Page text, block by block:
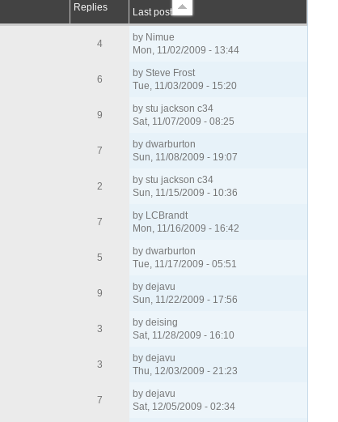
Replies Last post
4
by Nimue
Mon, 11/02/2009 - 13:44
6
bySteve Frost
Tue, 11/03/2009 - 15:20
9
bystu jackson c34
Sat, 11/07/2009 - 08:25
7
bydwarburton
Sun, 11/08/2009 - 19:07
2
bystu jackson c34
Sun, 11/15/2009 - 10:36
7
by LCBrandt
Mon, 11/16/2009 - 16:42
5
bydwarburton
Tue, 11/17/2009 - 05:51
9
bydejavu
Sun, 11/22/2009 - 17:56
3
bydeising
Sat, 11/28/2009 - 16:10
3
bydejavu
Thu, 12/03/2009 - 21:23
7
bydejavu
Sat, 12/05/2009 - 02:34